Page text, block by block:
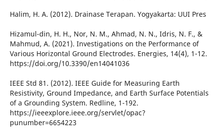
Halim, H. A. (2012). Drainase Terapan. Yogyakarta: UUI Pres
Hizamul-din, H. H., Nor, N. M., Ahmad, N. N., Idris, N. F., &
Mahmud, A. (2021). Investigations on the Performance of
Various Horizontal Ground Electrodes. Energies, 14(4), 1-12.
https://doi.org/10.3390/en14041036
IEEE Std 81. (2012). IEEE Guide for Measuring Earth
Resistivity, Ground Impedance, and Earth Surface Potentials
of a Grounding System. Redline, 1-192.
https://ieeexplore.ieee.org/servlet/opac?
punumber=6654223